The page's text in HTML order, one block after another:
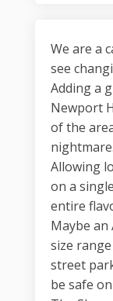
We are a
see
Adding a
Newport
of the
nightmare.
Allowing
on a
entire
Maybe an
size
street
be safe